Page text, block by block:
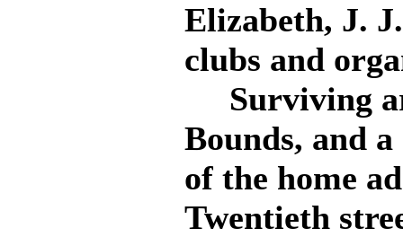
Elizabeth, J.
clubs and
Surviving
Bounds, and
of the home
Twentieth